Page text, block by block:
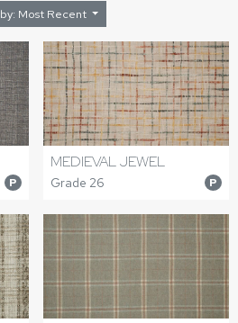
Sort by: Most Recent
P
MEDIEVAL JEWEL
Grade 26 P